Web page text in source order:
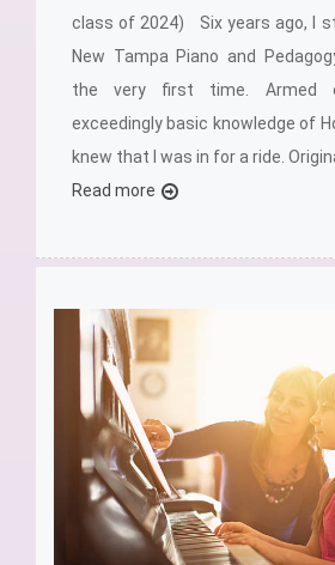
class of 2024) Six years ago, I
New Tampa Piano and
the very first time. Armed
exceedingly basic knowledge of
knew that I was in for a ride.
Read more